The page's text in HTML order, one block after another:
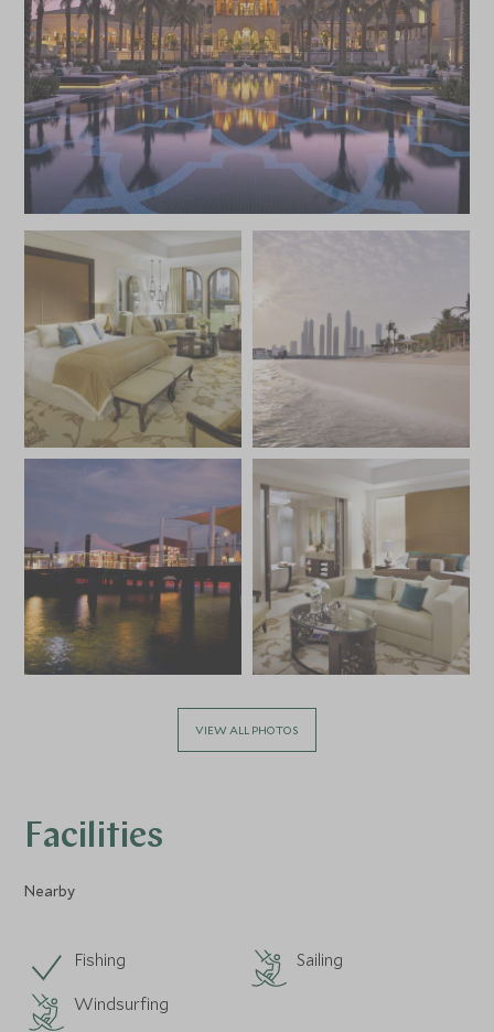
VIEW ALL PHOTOS
Facilities
Nearby
Fishing
Sailing
Windsurfing